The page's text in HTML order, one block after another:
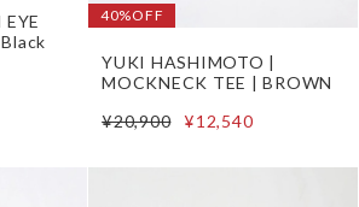
40%OFF
YUKI HASHIMOTO |
MOCKNECK TEE | BROWN
¥20,900
¥12,540